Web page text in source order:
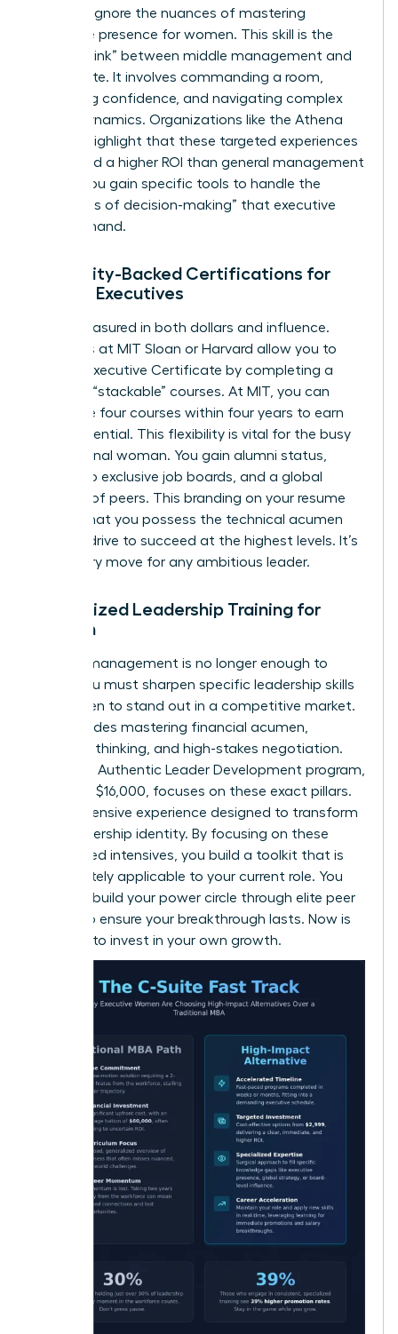
curricula ignore the nuances of mastering
executive presence for women. This skill is the
“missing link” between middle management and
the C-suite. It involves commanding a room,
projecting confidence, and navigating complex
power dynamics. Organizations like the Athena
highlight that these targeted experiences
often yield a higher ROI than general management
theory. You gain specific tools to handle the
“loneliness of decision-making” that executive
roles demand.
University-Backed Certifications for
Female Executives
ROI is measured in both dollars and influence.
Programs at MIT Sloan or Harvard allow you to
earn an Executive Certificate by completing a
series of “stackable” courses. At MIT, you can
complete four courses within four years to earn
your credential. This flexibility is vital for the busy
professional woman. You gain alumni status,
access to exclusive job boards, and a global
network of peers. This branding on your resume
signals that you possess the technical acumen
and the drive to succeed at the highest levels. It’s
a visionary move for any ambitious leader.
Specialized Leadership Training for
Women
General management is no longer enough to
thrive. You must sharpen specific leadership skills
for women to stand out in a competitive market.
This includes mastering financial acumen,
strategic thinking, and high-stakes negotiation.
Harvard’s Authentic Leader Development program,
priced at $16,000, focuses on these exact pillars.
It’s an intensive experience designed to transform
your leadership identity. By focusing on these
specialized intensives, you build a toolkit that is
immediately applicable to your current role. You
build your power circle through elite peer
groups to ensure your breakthrough lasts. Now is
the time to invest in your own growth.